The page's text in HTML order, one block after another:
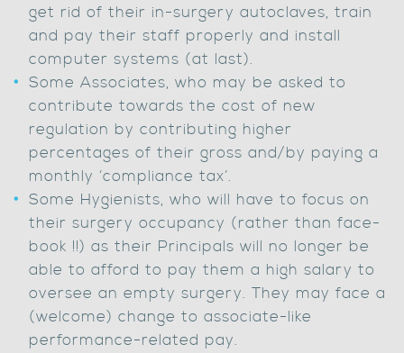
get rid of their in-surgery autoclaves, train
and pay their staff properly and install
computer systems (at last).
Some Associates, who may be asked to
contribute towards the cost of new
regulation by contributing higher
percentages of their gross and/by paying a
monthly ‘compliance tax’.
Some Hygienists, who will have to focus on
their surgery occupancy (rather than face-
book !!) as their Principals will no longer be
able to afford to pay them a high salary to
oversee an empty surgery. They may face a
(welcome) change to associate-like
performance-related pay.